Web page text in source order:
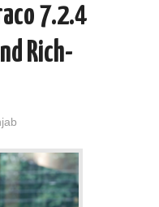
7.2.4
Rich-